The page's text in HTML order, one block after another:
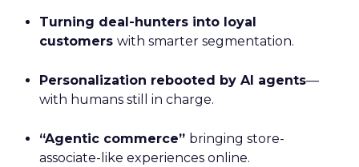
Turning deal-hunters into loyal
customers with smarter segmentation.
Personalization rebooted by AI agents—
with humans still in charge.
“Agentic commerce” bringing store-
associate-like experiences online.